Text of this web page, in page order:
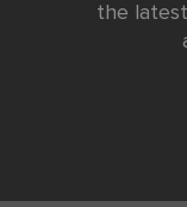
the